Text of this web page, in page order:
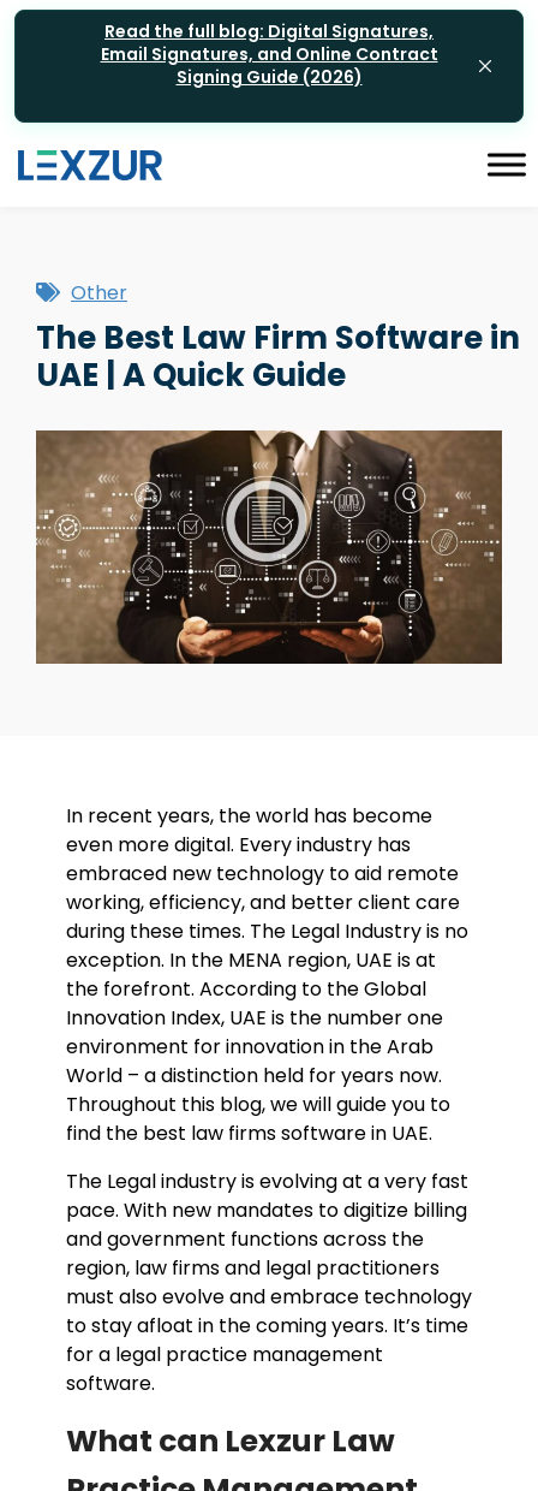
Read the full blog: Digital Signatures,
Email Signatures, and Online Contract
Signing Guide (2026)
Other
The Best Law Firm Software in
UAE | A Quick Guide
In recent years, the world has become
even more digital. Every industry has
embraced new technology to aid remote
working, efficiency, and better client care
during these times. The Legal Industry is no
exception. In the MENA region, UAE is at
the forefront. According to the Global
Innovation Index, UAE is the number one
environment for innovation in the Arab
World – a distinction held for years now.
Throughout this blog, we will guide you to
find the best law firms software in UAE.
The Legal industry is evolving at a very fast
pace. With new mandates to digitize billing
and government functions across the
region, law firms and legal practitioners
must also evolve and embrace technology
to stay afloat in the coming years. It’s time
for a legal practice management
software.
What can Lexzur Law